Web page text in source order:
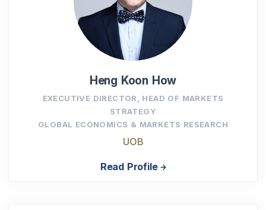
Heng Koon How
EXECUTIVE DIRECTOR, HEAD OF MARKETS
STRATEGY
GLOBAL ECONOMICS & MARKETS RESEARCH
UOB
Read Profile